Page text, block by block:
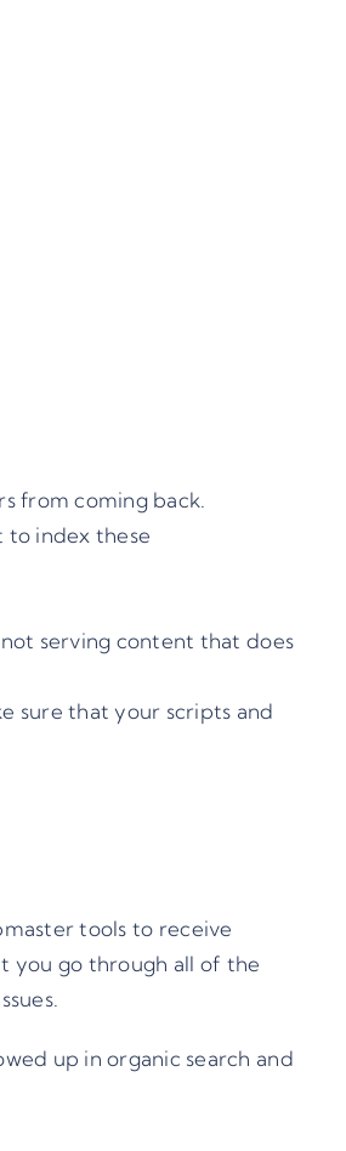
from coming back.
to index these
serving content that does
sure that your scripts and
tools to receive
you go through all of the
up in organic search and